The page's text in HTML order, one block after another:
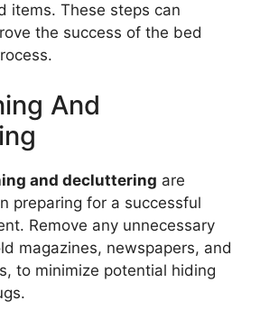
items. These steps can
the success of the bed
And
and decluttering are
preparing for a successful
Remove any unnecessary
magazines, newspapers, and
to minimize potential hiding